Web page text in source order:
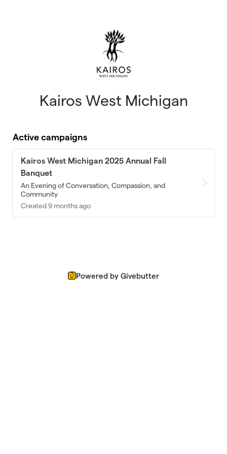
Kairos West Michigan
Active campaigns
Kairos West Michigan 2025 Annual Fall
Banquet
An Evening of Conversation, Compassion, and
Community
Created 9 months ago
Powered by Givebutter